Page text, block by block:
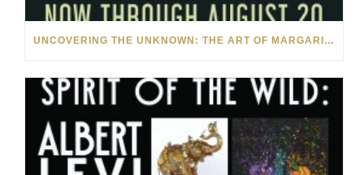
UNCOVERING THE UNKNOWN: THE ART OF MARGARITA HOWIS & NICHOLAS YUST